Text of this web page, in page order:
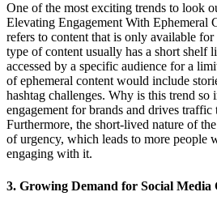
One of the most exciting trends to look
Elevating Engagement With Ephemeral
refers to content that is only available
type of content usually has a short shelf
accessed by a specific audience for a
of ephemeral content would include
hashtag challenges. Why is this trend so
engagement for brands and drives traffic
Furthermore, the short-lived nature of
of urgency, which leads to more people
engaging with it.
3. Growing Demand for Social